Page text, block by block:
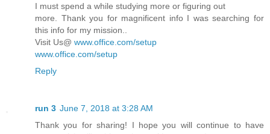
I must spend a while studying more or figuring out
more. Thank you for magnificent info I was searching for
this info for my mission..
Visit Us@ www.office.com/setup
www.office.com/setup
Reply
run 3 June 7, 2018 at 3:28 AM
Thank you for sharing! I hope you will continue to have